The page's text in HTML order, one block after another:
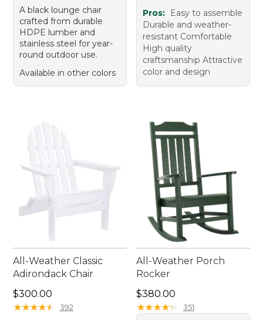
A black lounge chair
crafted from durable
HDPE lumber and
stainless steel for year-
round outdoor use.
Available in other colors
Pros:
Easy to assemble
Durable and weather-
resistant Comfortable
High quality
craftsmanship Attractive
color and design
All-Weather Classic
Adirondack Chair
Price: $300.00
$300.00
★★★★★
★★★★★ 392
All-Weather Porch
Rocker
Price: $380.00
$380.00
★★★★★
★★★★★ 351